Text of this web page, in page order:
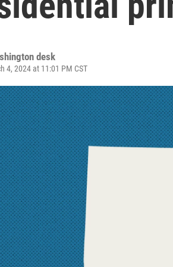
desk
4, 2024 at 11:01 PM CST